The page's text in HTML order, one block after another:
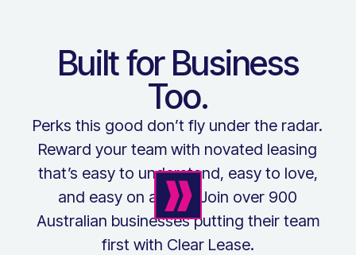
Built for Business
Too.
Perks this good don’t fly under the radar.
Reward your team with novated leasing
that’s easy to understand, easy to love,
and easy on admin. Join over 900
Australian businesses putting their team
first with Clear Lease.